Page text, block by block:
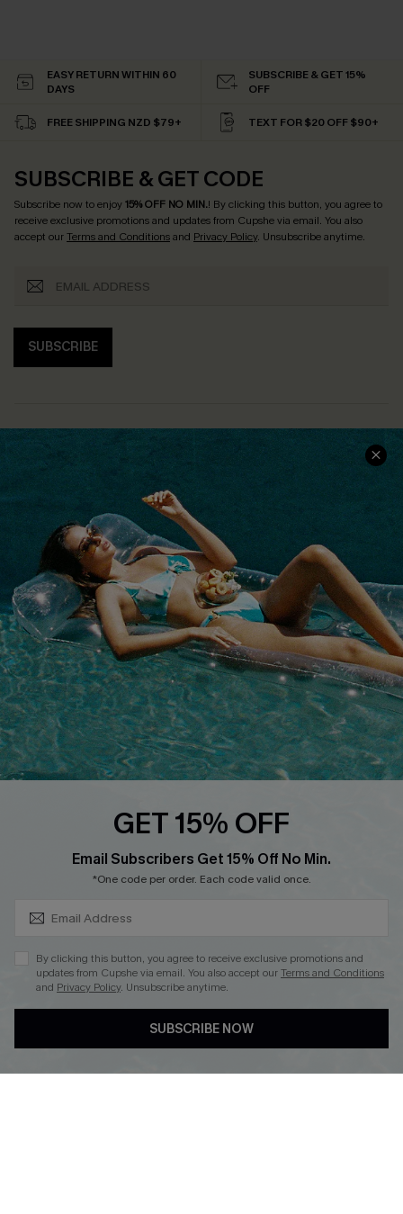
EASY RETURN WITHIN 60
DAYS
SUBSCRIBE & GET 15%
OFF
FREE SHIPPING NZD $79+ TEXT FOR $20 OFF $90+
SUBSCRIBE & GET CODE
Subscribe now to enjoy15% OFF NO MIN.! By clicking this button, you agree to
receive exclusive promotions and updates from Cupshe via email. You also
accept ourTerms and Conditionsand Privacy Policy. Unsubscribe anytime.
SUBSCRIBE
COMPANY INFO
Customer Reviews
Customer Cares
Cupshe Supply Chain
SERVICE CENTER
Size Measurement
Order Status
Return
Start A Return
Contact Us
Faqs
QUICK LINKS
Cupshe E-Gift Card
PROGRAMS &
PARTNERSHIPS
Loyalty Program
DOWNLOAD CUPSHE APP
GET 15% OFF
Email Subscribers Get 15% Off No Min.
*One code per order. Each code valid once.
By clicking this button, you agree to receive exclusive promotions and
updates from Cupshe via email. You also accept ourTerms and Conditions
and Privacy Policy. Unsubscribe anytime.
SUBSCRIBE NOW